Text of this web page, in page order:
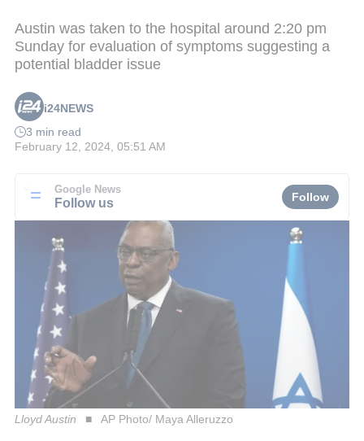
Austin was taken to the hospital around 2:20 pm
Sunday for evaluation of symptoms suggesting a
potential bladder issue
i24NEWS
3 min read
February 12, 2024, 05:51 AM
Google News
Follow us Follow
Lloyd Austin AP Photo/ Maya Alleruzzo